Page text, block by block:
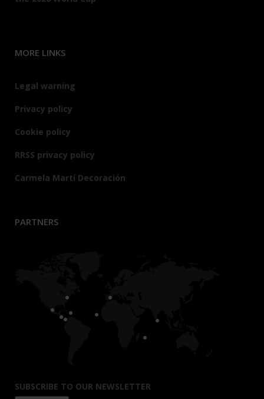
MORE LINKS
Legal warning
Privacy policy
Cookie policy
RRSS privacy policy
Carmela Martí Decoración
PARTNERS
SUBSCRIBE TO OUR NEWSLETTER